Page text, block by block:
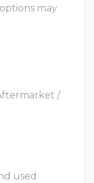
may
/
used